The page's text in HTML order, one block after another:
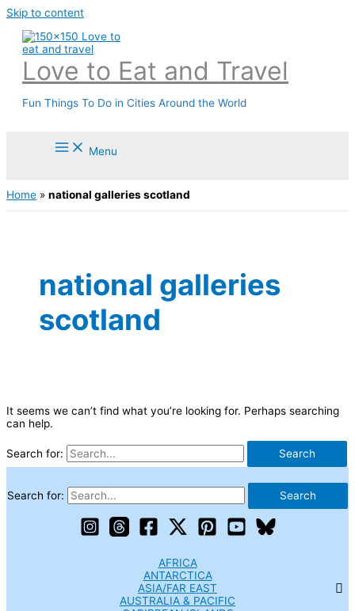
Skip to content
Love to Eat and Travel
Fun Things To Do in Cities Around the World
Menu
Home » national galleries scotland
national galleries
scotland
It seems we can’t find what you’re looking for. Perhaps searching
can help.
Search for:
Search for:
AFRICA
ANTARCTICA
ASIA/FAR EAST
AUSTRALIA & PACIFIC